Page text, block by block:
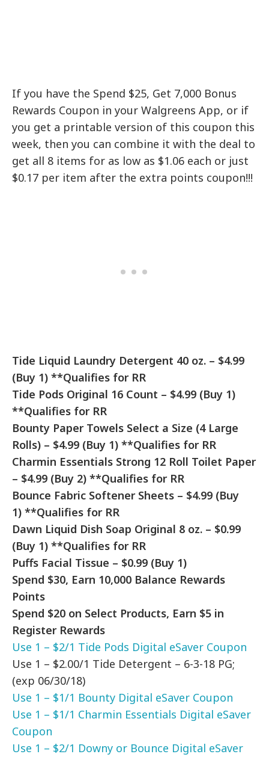
If you have the Spend $25, Get 7,000 Bonus
Rewards Coupon in your Walgreens App, or if
you get a printable version of this coupon this
week, then you can combine it with the deal to
get all 8 items for as low as $1.06 each or just
$0.17 per item after the extra points coupon!!!
Tide Liquid Laundry Detergent 40 oz. – $4.99
(Buy 1) **Qualifies for RR
Tide Pods Original 16 Count – $4.99 (Buy 1)
**Qualifies for RR
Bounty Paper Towels Select a Size (4 Large
Rolls) – $4.99 (Buy 1) **Qualifies for RR
Charmin Essentials Strong 12 Roll Toilet Paper
– $4.99 (Buy 2) **Qualifies for RR
Bounce Fabric Softener Sheets – $4.99 (Buy
1) **Qualifies for RR
Dawn Liquid Dish Soap Original 8 oz. – $0.99
(Buy 1) **Qualifies for RR
Puffs Facial Tissue – $0.99 (Buy 1)
Spend $30, Earn 10,000 Balance Rewards
Points
Spend $20 on Select Products, Earn $5 in
Register Rewards
Use 1 – $2/1 Tide Pods Digital eSaver Coupon
Use 1 – $2.00/1 Tide Detergent – 6-3-18 PG;
(exp 06/30/18)
Use 1 – $1/1 Bounty Digital eSaver Coupon
Use 1 – $1/1 Charmin Essentials Digital eSaver
Coupon
Use 1 – $2/1 Downy or Bounce Digital eSaver